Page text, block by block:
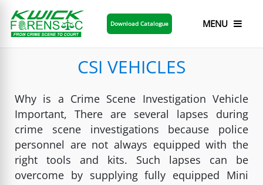
Download Catalogue MENU
CSI VEHICLES
Why is a Crime Scene Investigation Vehicle
Important, There are several lapses during
crime scene investigations because police
personnel are not always equipped with the
right tools and kits. Such lapses can be
overcome by supplying fully equipped Mini